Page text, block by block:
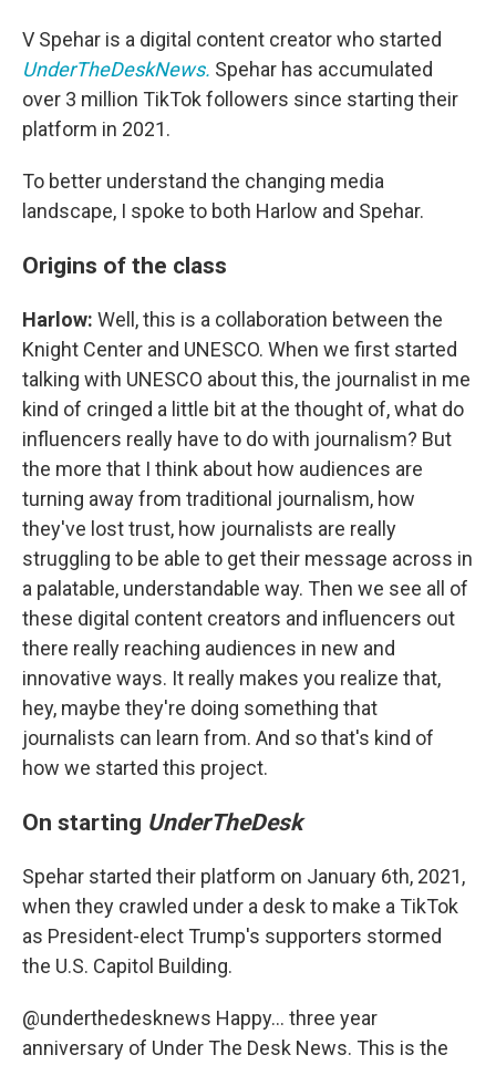
V Spehar is a digital content creator who started
UnderTheDeskNews. Spehar has accumulated
over 3 million TikTok followers since starting their
platform in 2021.
To better understand the changing media
landscape, I spoke to both Harlow and Spehar.
Origins of the class
Harlow: Well, this is a collaboration between the
Knight Center and UNESCO. When we first started
talking with UNESCO about this, the journalist in me
kind of cringed a little bit at the thought of, what do
influencers really have to do with journalism? But
the more that I think about how audiences are
turning away from traditional journalism, how
they've lost trust, how journalists are really
struggling to be able to get their message across in
a palatable, understandable way. Then we see all of
these digital content creators and influencers out
there really reaching audiences in new and
innovative ways. It really makes you realize that,
hey, maybe they're doing something that
journalists can learn from. And so that's kind of
how we started this project.
On starting UnderTheDesk
Spehar started their platform on January 6th, 2021,
when they crawled under a desk to make a TikTok
as President-elect Trump's supporters stormed
the U.S. Capitol Building.
@underthedesknews Happy… three year
anniversary of Under The Desk News. This is the